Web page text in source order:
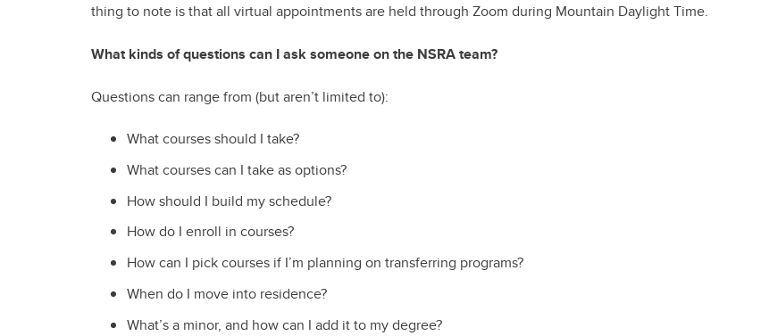
thing to note is that all virtual appointments are held through Zoom during Mountain Daylight Time.
What kinds of questions can I ask someone on the NSRA team?
Questions can range from (but aren’t limited to):
What courses should I take?
What courses can I take as options?
How should I build my schedule?
How do I enroll in courses?
How can I pick courses if I’m planning on transferring programs?
When do I move into residence?
What’s a minor, and how can I add it to my degree?